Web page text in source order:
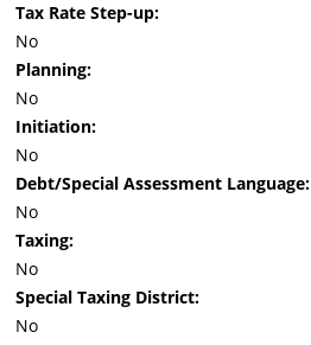
Tax Rate Step-up:
No
Planning:
No
Initiation:
No
Debt/Special Assessment Language:
No
Taxing:
No
Special Taxing District:
No